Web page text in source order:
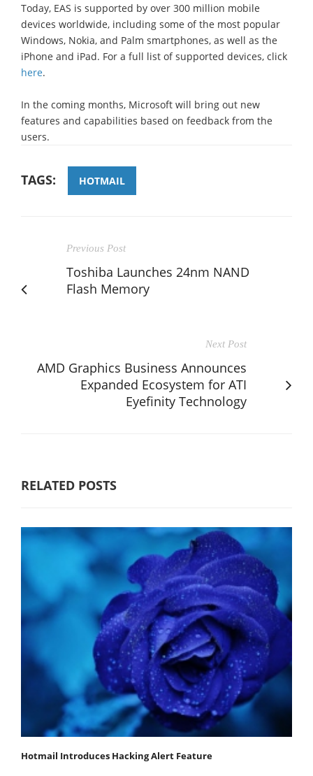
Today, EAS is supported by over 300 million mobile
devices worldwide, including some of the most popular
Windows, Nokia, and Palm smartphones, as well as the
iPhone and iPad. For a full list of supported devices, click
here.
In the coming months, Microsoft will bring out new
features and capabilities based on feedback from the
users.
TAGS: HOTMAIL
Previous Post
Toshiba Launches 24nm NAND
Flash Memory
Next Post
AMD Graphics Business Announces
Expanded Ecosystem for ATI
Eyefinity Technology
RELATED POSTS
Hotmail Introduces Hacking Alert Feature